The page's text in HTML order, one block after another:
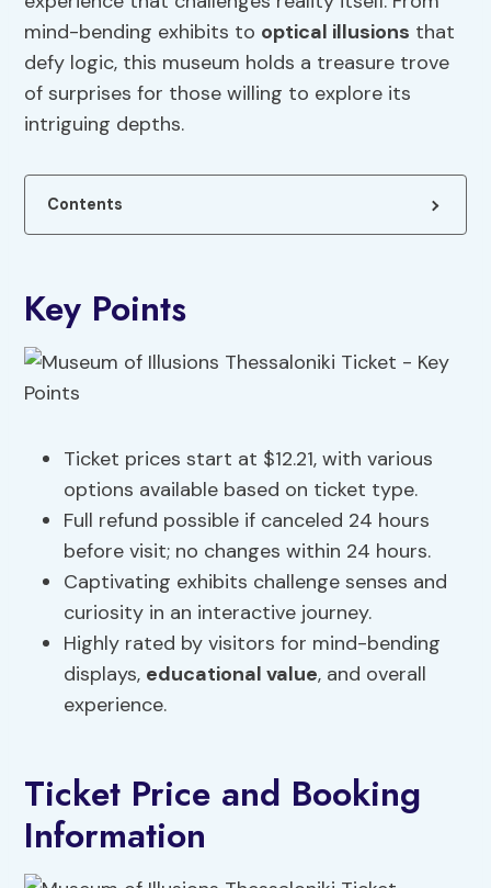
mind-bending exhibits to optical illusions that
defy logic, this museum holds a treasure trove
of surprises for those willing to explore its
intriguing depths.
Contents
Key Points
Ticket prices start at $12.21, with various
options available based on ticket type.
Full refund possible if canceled 24 hours
before visit; no changes within 24 hours.
Captivating exhibits challenge senses and
curiosity in an interactive journey.
Highly rated by visitors for mind-bending
displays, educational value, and overall
experience.
Ticket Price and Booking
Information